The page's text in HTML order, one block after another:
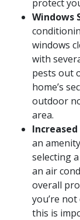
protect
Windows
windows
with
pests out
home’s
outdoor
area.
an
selecting
an air
overall
you’re
this is